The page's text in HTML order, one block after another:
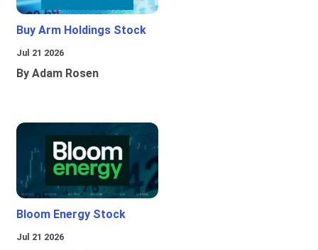
Buy Arm Holdings Stock
Jul 21 2026
By Adam Rosen
Bloom Energy Stock
Jul 21 2026